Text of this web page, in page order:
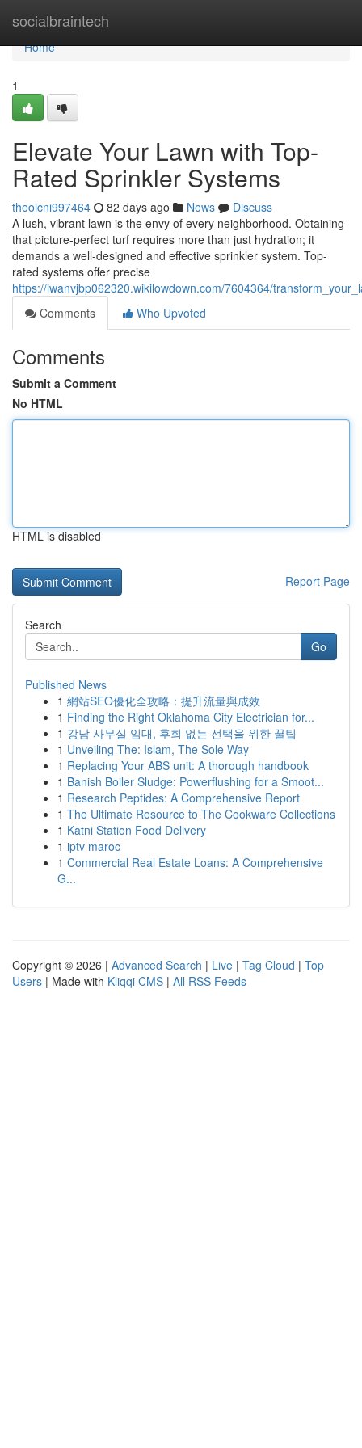
socialbraintech
Home
Home
1
Elevate Your Lawn with Top-
Rated Sprinkler Systems
theoicni997464 82 days ago News
Discuss
A lush, vibrant lawn is the envy of every neighborhood. Obtaining
that picture-perfect turf requires more than just hydration; it
demands a well-designed and effective sprinkler system. Top-
rated systems offer precise
https://iwanvjbp062320.wikilowdown.com/7604364/
Comments
Who Upvoted
Comments
Submit a Comment
No HTML
HTML is disabled
Report Page
Search
Go
Published News
1 網站SEO優化全攻略：提升流量與成效
1 Finding the Right Oklahoma City Electrician for...
1 강남 사무실 임대, 후회 없는 선택을 위한 꿀팁
1 Unveiling The: Islam, The Sole Way
1 Replacing Your ABS unit: A thorough handbook
1 Banish Boiler Sludge: Powerflushing for a Smoot...
1 Research Peptides: A Comprehensive Report
1 The Ultimate Resource to The Cookware Collections
1 Katni Station Food Delivery
1 iptv maroc
1 Commercial Real Estate Loans: A Comprehensive
G...
Copyright © 2026 | Advanced Search | Live | Tag Cloud | Top
Users | Made with Kliqqi CMS | All RSS Feeds